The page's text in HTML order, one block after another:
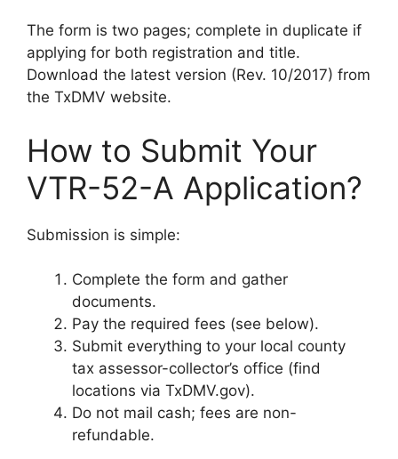
The form is two pages; complete in duplicate if
applying for both registration and title.
Download the latest version (Rev. 10/2017) from
the TxDMV website.
How to Submit Your
VTR-52-A Application?
Submission is simple:
Complete the form and gather
documents.
Pay the required fees (see below).
Submit everything to your local county
tax assessor-collector’s office (find
locations via TxDMV.gov).
Do not mail cash; fees are non-
refundable.